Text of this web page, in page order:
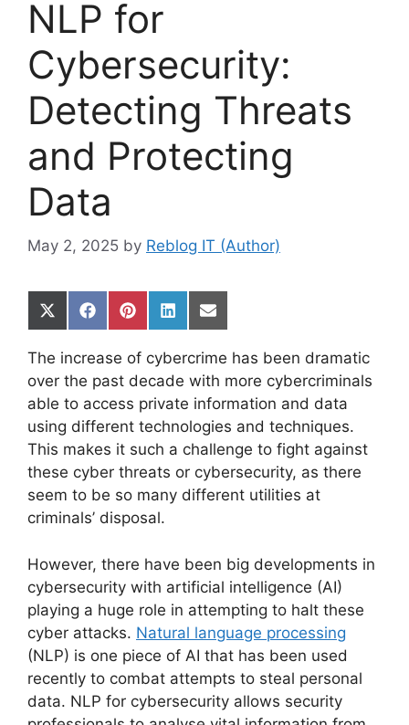
NLP for
Cybersecurity:
Detecting Threats
and Protecting
Data
May 2, 2025 by Reblog IT (Author)
Share
on
(Twitter)
Share
on
Facebook
Share
on
Pinterest
Share
on
LinkedIn
Share
on
Email
The increase of cybercrime has been dramatic
over the past decade with more cybercriminals
able to access private information and data
using different technologies and techniques.
This makes it such a challenge to fight against
these cyber threats or cybersecurity, as there
seem to be so many different utilities at
criminals’ disposal.
However, there have been big developments in
cybersecurity with artificial intelligence (AI)
playing a huge role in attempting to halt these
cyber attacks. Natural language processing
(NLP) is one piece of AI that has been used
recently to combat attempts to steal personal
data. NLP for cybersecurity allows security